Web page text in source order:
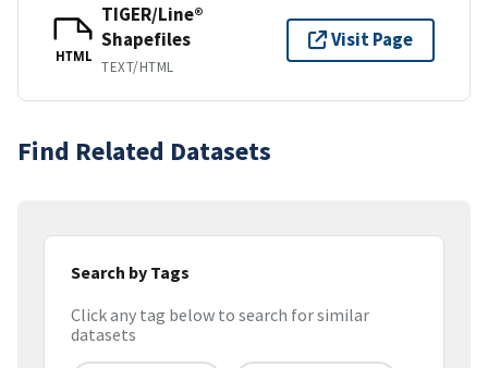
HTML
TIGER/Line®
Shapefiles
TEXT/HTML
Visit Page
Find Related Datasets
Search by Tags
Click any tag below to search for similar
datasets